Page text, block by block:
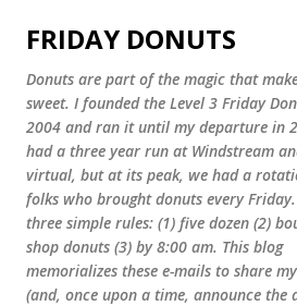
Skip to main
FRIDAY DONUTS
Donuts are part of the magic that
sweet. I founded the Level 3 Friday
2004 and ran it until my departure in
had a three year run at Windstream
virtual, but at its peak, we had a
folks who brought donuts every
three simple rules: (1) five dozen (2)
shop donuts (3) by 8:00 am. This blog
memorializes these e-mails to share
(and, once upon a time, announce the